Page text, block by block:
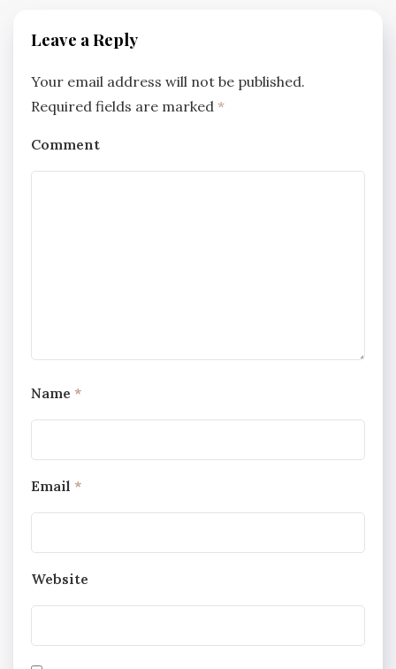
Leave a Reply
Your email address will not be published.
Required fields are marked *
Comment
Name *
Email *
Website